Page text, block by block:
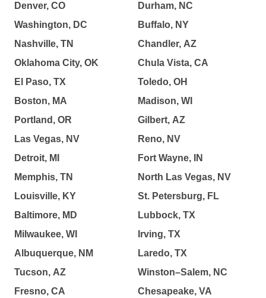
Denver, CO
Washington, DC
Nashville, TN
Oklahoma City, OK
El Paso, TX
Boston, MA
Portland, OR
Las Vegas, NV
Detroit, MI
Memphis, TN
Louisville, KY
Baltimore, MD
Milwaukee, WI
Albuquerque, NM
Tucson, AZ
Fresno, CA
Durham, NC
Buffalo, NY
Chandler, AZ
Chula Vista, CA
Toledo, OH
Madison, WI
Gilbert, AZ
Reno, NV
Fort Wayne, IN
North Las Vegas, NV
St. Petersburg, FL
Lubbock, TX
Irving, TX
Laredo, TX
Winston–Salem, NC
Chesapeake, VA